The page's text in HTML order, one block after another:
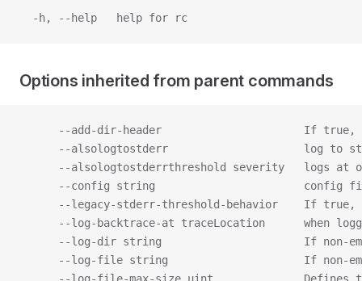
  -h, --help   help for rc
Options inherited from parent commands
--add-dir-header                      If
--alsologtostderr                     log to
--alsologtostderrthreshold severity   logs at
--config string                       config
--legacy-stderr-threshold-behavior    If
--log-backtrace-at traceLocation      when
--log-dir string                      If non-
--log-file string                     If non-